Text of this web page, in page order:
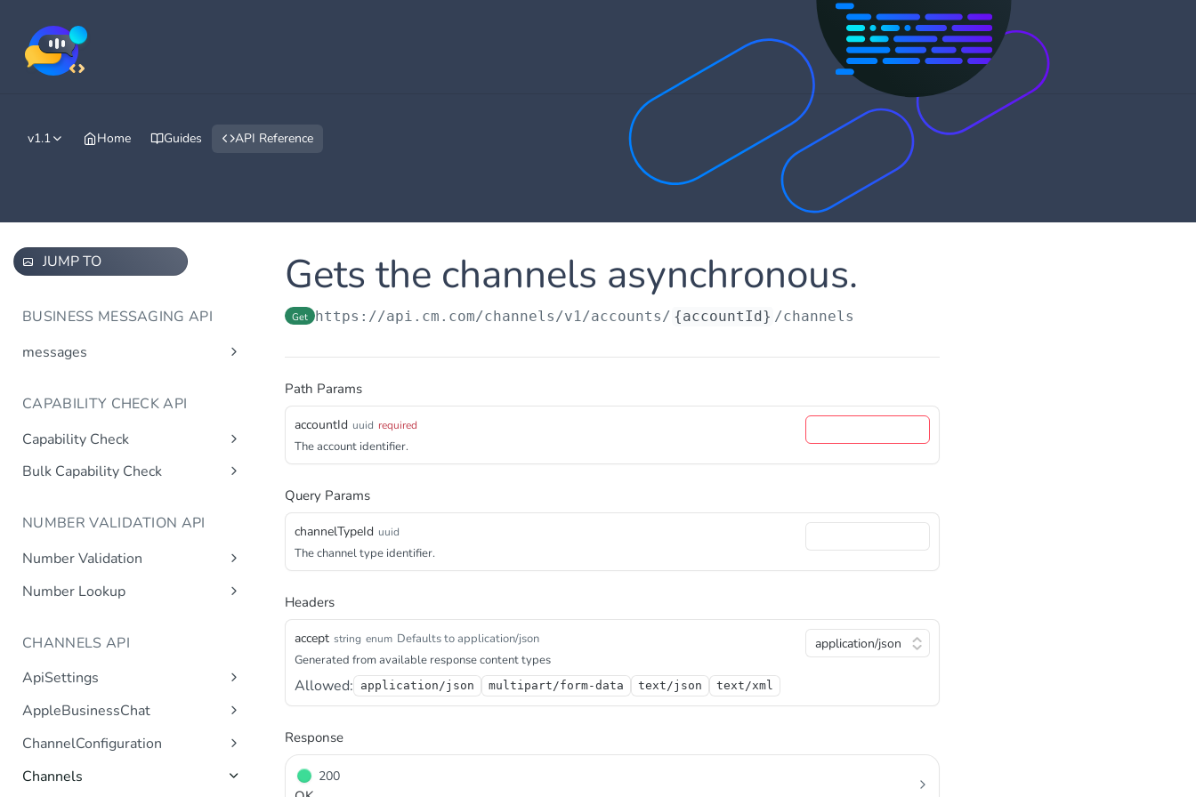
v1.1 Home Guides API Reference
JUMP TO
BUSINESS MESSAGING API
messages
CAPABILITY CHECK API
Capability Check
capabilitycheck
Bulk Capability Check
NUMBER VALIDATION API
Number Validation
numbervalidation
Number Lookup
CHANNELS API
ApiSettings
Gets the gateway product
tokens asynchronous.
Get the API keys for the logical
Get
AppleBusinessChat
Gets the account
asynchronous.
Add an abc account. Post
ChannelConfiguration
channel.
Channels
Gets the channels asynchronous.
Get https://api.cm.com/channels/v1/accounts/ {accountId} /channels
Path Params
accountId uuid required
The account identifier.
Query Params
channelTypeId uuid
The channel type identifier.
Headers
accept string enum Defaults to application/json
Generated from available response content types
Allowed: application/json multipart/form-data text/json text/xml
Response
200